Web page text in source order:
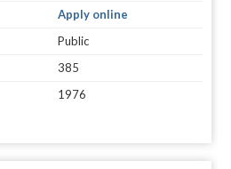
Apply online
Public
385
1976